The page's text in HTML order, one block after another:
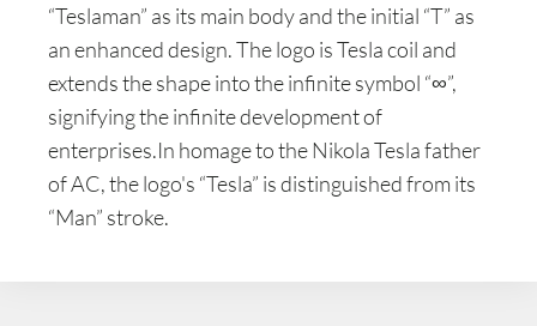
“Teslaman” as its main body and the initial “T” as
an enhanced design. The logo is Tesla coil and
extends the shape into the infinite symbol “∞”,
signifying the infinite development of
enterprises.In homage to the Nikola Tesla father
of AC, the logo's “Tesla” is distinguished from its
“Man” stroke.